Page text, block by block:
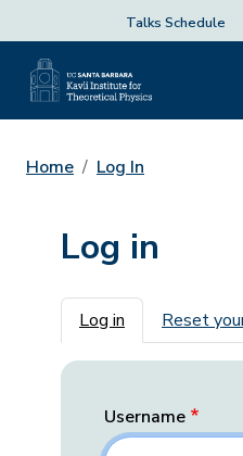
Talks Schedule
Home Log In
Log in
Primary tabs
Log in Reset
Username